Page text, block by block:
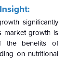
significantly
market growth is
the benefits of
on nutritional